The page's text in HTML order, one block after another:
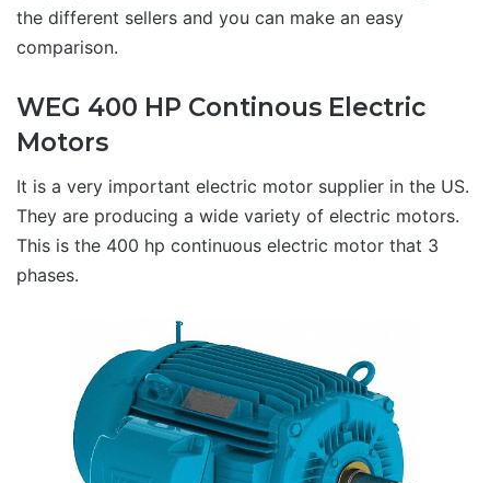
the different sellers and you can make an easy
comparison.
WEG 400 HP Continous Electric
Motors
It is a very important electric motor supplier in the US.
They are producing a wide variety of electric motors.
This is the 400 hp continuous electric motor that 3
phases.